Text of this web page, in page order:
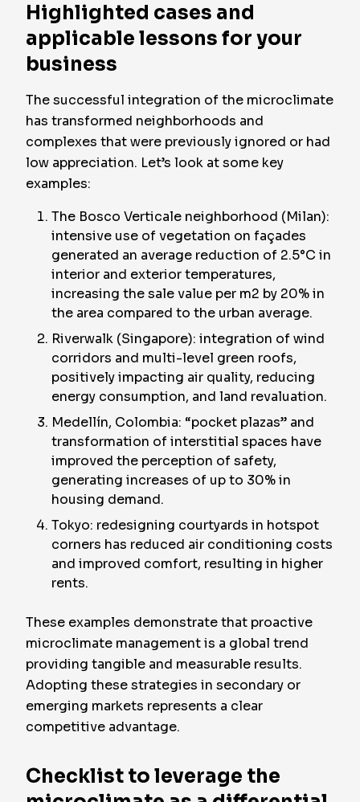
Highlighted cases and
applicable lessons for your
business
The successful integration of the microclimate
has transformed neighborhoods and
complexes that were previously ignored or had
low appreciation. Let’s look at some key
examples:
The Bosco Verticale neighborhood (Milan):
intensive use of vegetation on façades
generated an average reduction of 2.5°C in
interior and exterior temperatures,
increasing the sale value per m2 by 20% in
the area compared to the urban average.
Riverwalk (Singapore): integration of wind
corridors and multi-level green roofs,
positively impacting air quality, reducing
energy consumption, and land revaluation.
Medellín, Colombia: “pocket plazas” and
transformation of interstitial spaces have
improved the perception of safety,
generating increases of up to 30% in
housing demand.
Tokyo: redesigning courtyards in hotspot
corners has reduced air conditioning costs
and improved comfort, resulting in higher
rents.
These examples demonstrate that proactive
microclimate management is a global trend
providing tangible and measurable results.
Adopting these strategies in secondary or
emerging markets represents a clear
competitive advantage.
Checklist to leverage the